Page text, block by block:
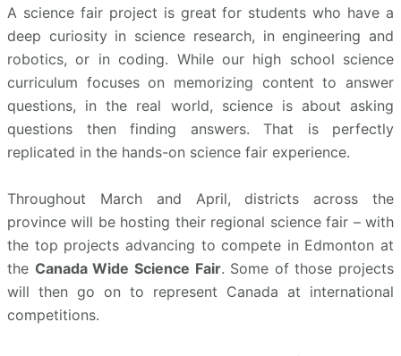
A science fair project is great for students who have a
deep curiosity in science research, in engineering and
robotics, or in coding. While our high school science
curriculum focuses on memorizing content to answer
questions, in the real world, science is about asking
questions then finding answers. That is perfectly
replicated in the hands-on science fair experience.
Throughout March and April, districts across the
province will be hosting their regional science fair – with
the top projects advancing to compete in Edmonton at
the Canada Wide Science Fair. Some of those projects
will then go on to represent Canada at international
competitions.